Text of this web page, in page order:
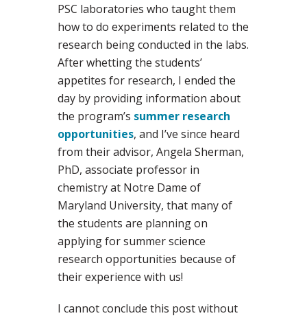
PSC laboratories who taught them
how to do experiments related to the
research being conducted in the labs.
After whetting the students’
appetites for research, I ended the
day by providing information about
the program’s summer research
opportunities, and I’ve since heard
from their advisor, Angela Sherman,
PhD, associate professor in
chemistry at Notre Dame of
Maryland University, that many of
the students are planning on
applying for summer science
research opportunities because of
their experience with us!
I cannot conclude this post without